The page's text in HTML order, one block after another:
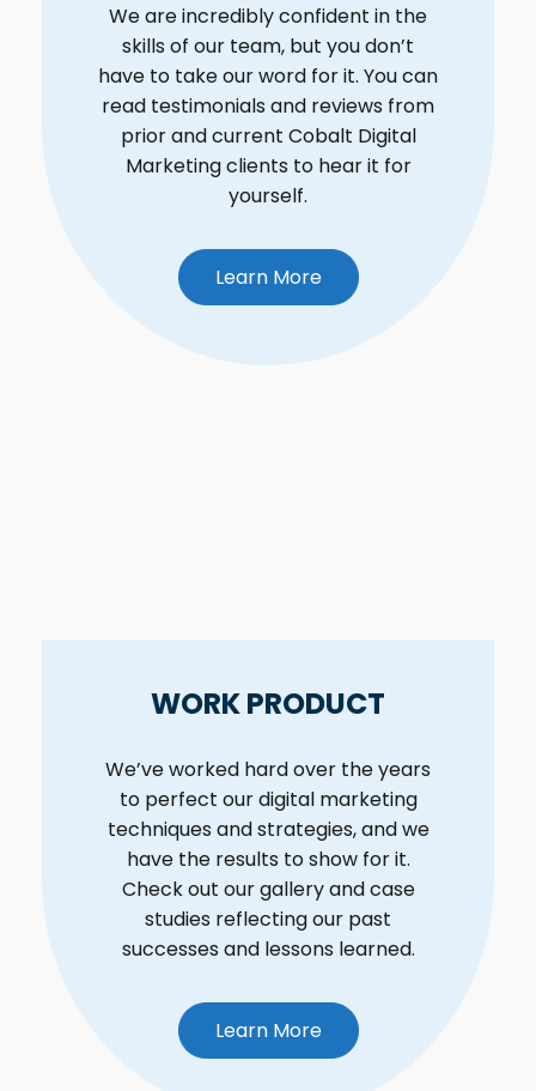
We are incredibly confident in the
skills of our team, but you don’t
have to take our word for it. You can
read testimonials and reviews from
prior and current Cobalt Digital
Marketing clients to hear it for
yourself.
Learn More
WORK PRODUCT
We’ve worked hard over the years
to perfect our digital marketing
techniques and strategies, and we
have the results to show for it.
Check out our gallery and case
studies reflecting our past
successes and lessons learned.
Learn More